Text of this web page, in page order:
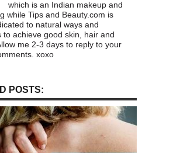
which is an Indian makeup and
while Tips and Beauty.com is
to natural ways and
to achieve good skin, hair and
me 2-3 days to reply to your
xoxo
POSTS: